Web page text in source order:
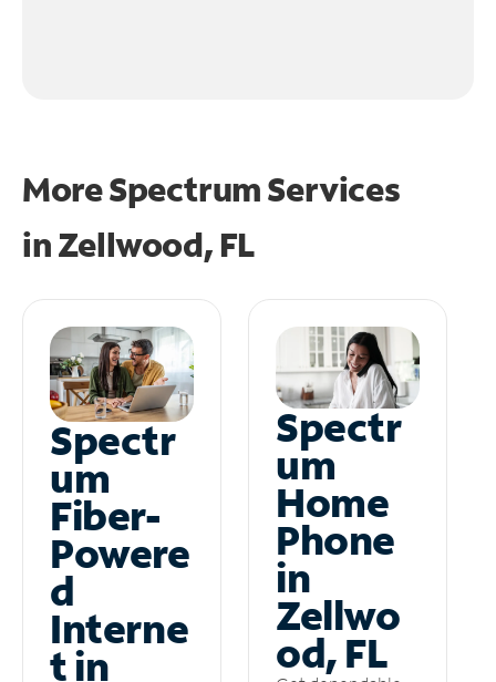
More Spectrum Services
inZellwood, FL
Spectr
um
Fiber-
Powere
d
Interne
t in
Spectr
um
Home
Phone
in
Zellwo
od, FL